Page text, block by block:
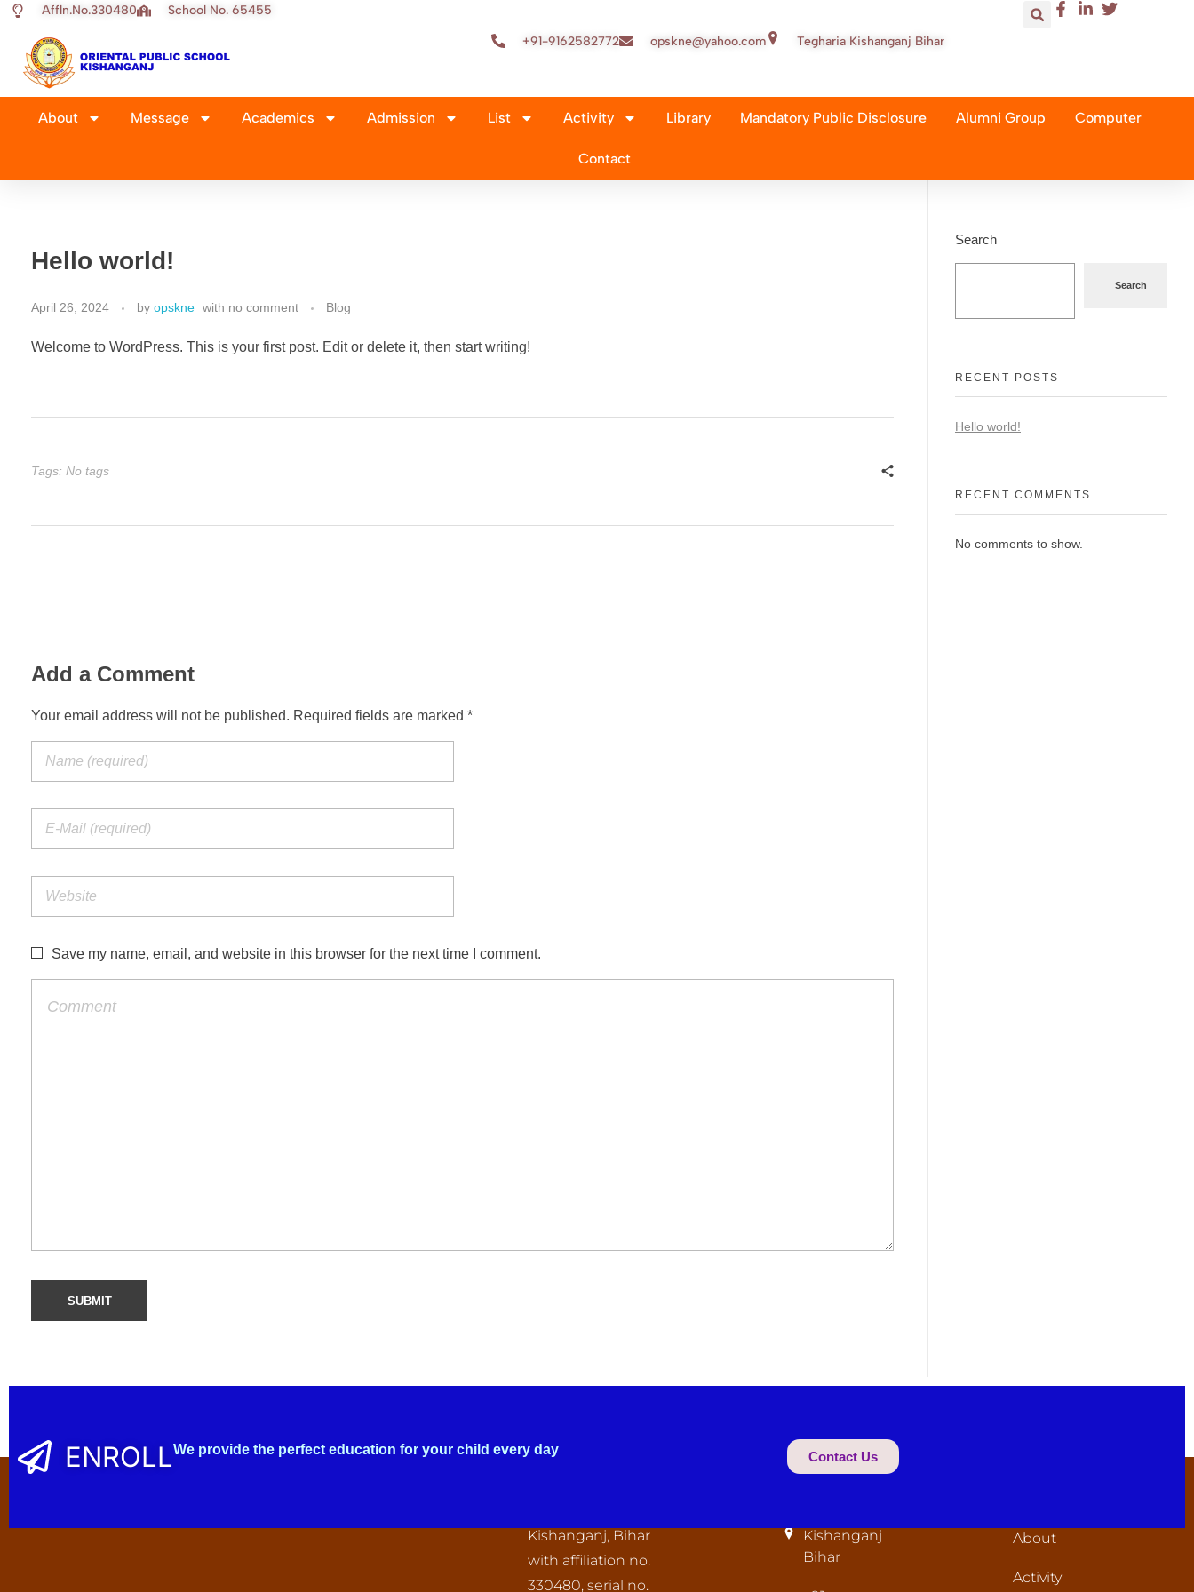
Affln.No.330480 School No. 65455
+91-9162582772 opskne@yahoo.com Tegharia Kishanganj Bihar
About Message Academics Admission List Activity Library Mandatory Public Disclosure Alumni Group Computer
Contact
Hello world!
April 26, 2024 by opskne with no comment Blog
Welcome to WordPress. This is your first post. Edit or delete it, then start writing!
Tags: No tags
Add a Comment
Your email address will not be published. Required fields are marked *
Save my name, email, and website in this browser for the next time I comment.
Search
Search
RECENT POSTS
Hello world!
RECENT COMMENTS
No comments to show.
ENROLLWe provide the perfect education for your child every day Contact Us
Kishanganj, Bihar
with affiliation no.
330480, serial no.
Kishanganj
Bihar
About
Activity